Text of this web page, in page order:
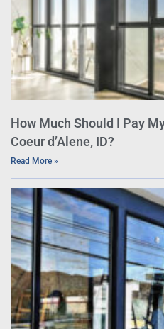
How Much Should I Pay
Coeur d’Alene, ID?
Read More »